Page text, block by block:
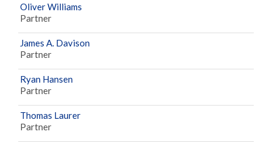
Oliver Williams
Partner
James A. Davison
Partner
Ryan Hansen
Partner
Thomas Laurer
Partner